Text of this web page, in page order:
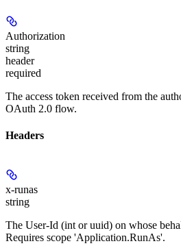
Authorization
string
header
required
The access token received from the
OAuth 2.0 flow.
Headers
x-runas
string
The User-Id (int or uuid) on whose
Requires scope 'Application.RunAs'.